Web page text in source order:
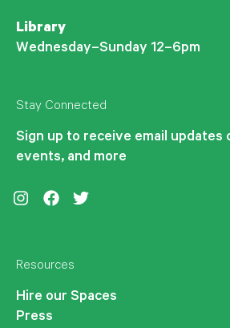
Library
Wednesday–Sunday 12–6pm
Stay Connected
Sign up to receive email updates
events, and more
Resources
Hire our Spaces
Press